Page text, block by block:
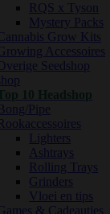
RQS x Tyson
Mystery Packs
Grow Kits
Accessoires
Seedshop
10 Headshop
Pipe
Lighters
Ashtrays
Rolling Trays
Grinders
Vloei en tips
& Cadeautjes